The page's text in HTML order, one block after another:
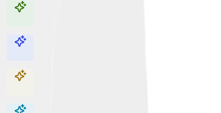
Explore with ChatDino
Explore with ChatDino
Explore with ChatDino